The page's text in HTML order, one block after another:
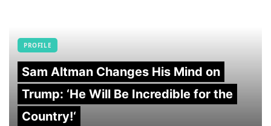
PROFILE
Sam Altman Changes His Mind on
Trump: ‘He Will Be Incredible for the
Country!‘